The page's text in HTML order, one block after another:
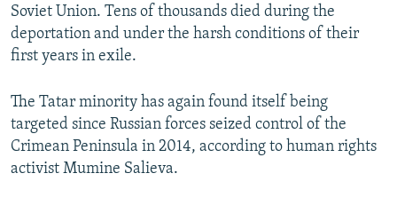
Soviet Union. Tens of thousands died during the
deportation and under the harsh conditions of their
first years in exile.
The Tatar minority has again found itself being
targeted since Russian forces seized control of the
Crimean Peninsula in 2014, according to human rights
activist Mumine Salieva.